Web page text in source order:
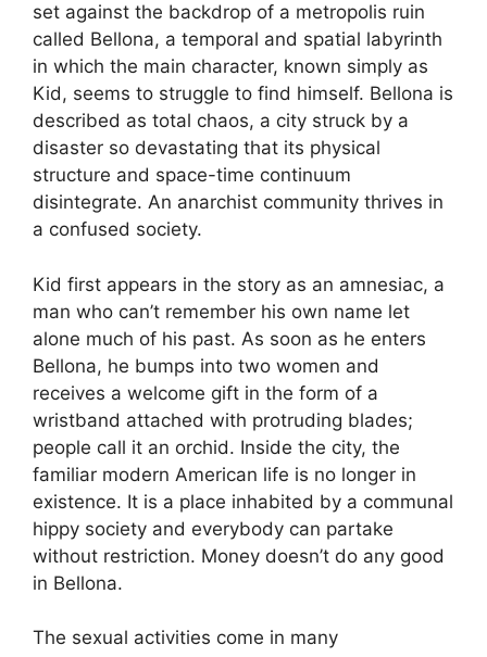
set against the backdrop of a metropolis ruin
called Bellona, a temporal and spatial labyrinth
in which the main character, known simply as
Kid, seems to struggle to find himself. Bellona is
described as total chaos, a city struck by a
disaster so devastating that its physical
structure and space-time continuum
disintegrate. An anarchist community thrives in
a confused society.
Kid first appears in the story as an amnesiac, a
man who can’t remember his own name let
alone much of his past. As soon as he enters
Bellona, he bumps into two women and
receives a welcome gift in the form of a
wristband attached with protruding blades;
people call it an orchid. Inside the city, the
familiar modern American life is no longer in
existence. It is a place inhabited by a communal
hippy society and everybody can partake
without restriction. Money doesn’t do any good
in Bellona.
The sexual activities come in many